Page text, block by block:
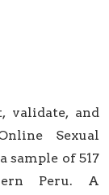
validate, and
Sexual
sample of 517
Peru. A